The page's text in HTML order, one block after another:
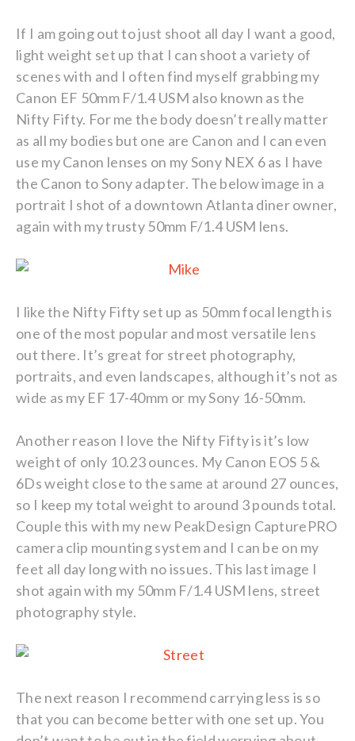
If I am going out to just shoot all day I want a good,
light weight set up that I can shoot a variety of
scenes with and I often find myself grabbing my
Canon EF 50mm F/1.4 USM also known as the
Nifty Fifty. For me the body doesn’t really matter
as all my bodies but one are Canon and I can even
use my Canon lenses on my Sony NEX 6 as I have
the Canon to Sony adapter. The below image in a
portrait I shot of a downtown Atlanta diner owner,
again with my trusty 50mm F/1.4 USM lens.
I like the Nifty Fifty set up as 50mm focal length is
one of the most popular and most versatile lens
out there. It’s great for street photography,
portraits, and even landscapes, although it’s not as
wide as my EF 17-40mm or my Sony 16-50mm.
Another reason I love the Nifty Fifty is it’s low
weight of only 10.23 ounces. My Canon EOS 5 &
6Ds weight close to the same at around 27 ounces,
so I keep my total weight to around 3 pounds total.
Couple this with my new PeakDesign CapturePRO
camera clip mounting system and I can be on my
feet all day long with no issues. This last image I
shot again with my 50mm F/1.4 USM lens, street
photography style.
The next reason I recommend carrying less is so
that you can become better with one set up. You